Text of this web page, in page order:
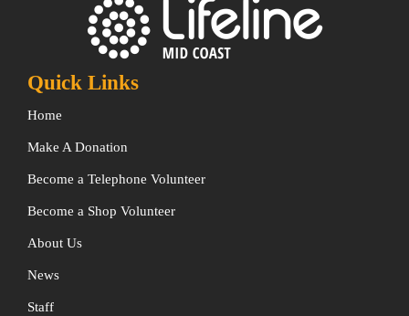
Quick Links
Home
Make A Donation
Become a Telephone Volunteer
Become a Shop Volunteer
About Us
News
Staff